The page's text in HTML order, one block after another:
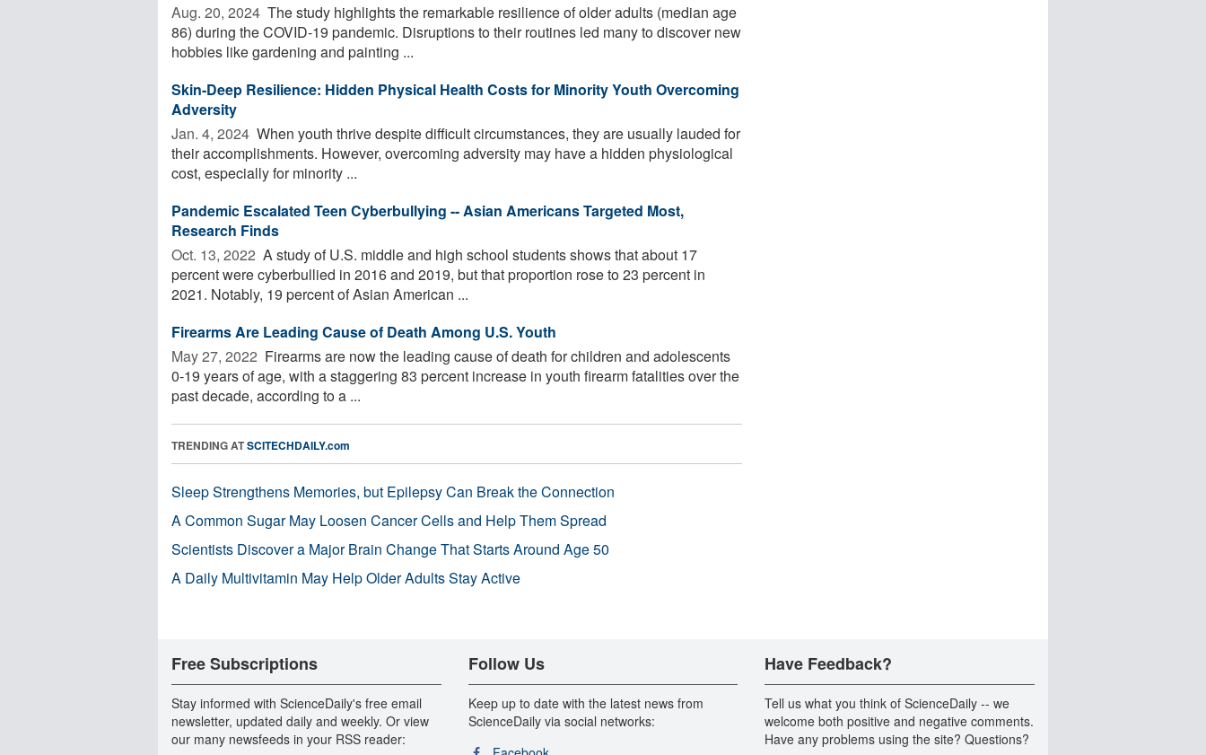
Aug. 20, 2024  The study highlights the remarkable resilience of older adults (median age
86) during the COVID-19 pandemic. Disruptions to their routines led many to discover new
hobbies like gardening and painting ...
Skin-Deep Resilience: Hidden Physical Health Costs for Minority Youth Overcoming
Adversity
Jan. 4, 2024  When youth thrive despite difficult circumstances, they are usually lauded for
their accomplishments. However, overcoming adversity may have a hidden physiological
cost, especially for minority ...
Pandemic Escalated Teen Cyberbullying -- Asian Americans Targeted Most,
Research Finds
Oct. 13, 2022  A study of U.S. middle and high school students shows that about 17
percent were cyberbullied in 2016 and 2019, but that proportion rose to 23 percent in
2021. Notably, 19 percent of Asian American ...
Firearms Are Leading Cause of Death Among U.S. Youth
May 27, 2022  Firearms are now the leading cause of death for children and adolescents
0-19 years of age, with a staggering 83 percent increase in youth firearm fatalities over the
past decade, according to a ...
TRENDING ATSCITECHDAILY.com
Sleep Strengthens Memories, but Epilepsy Can Break the Connection
A Common Sugar May Loosen Cancer Cells and Help Them Spread
Scientists Discover a Major Brain Change That Starts Around Age 50
A Daily Multivitamin May Help Older Adults Stay Active
Free Subscriptions
Stay informed with ScienceDaily's free email
newsletter, updated daily and weekly. Or view
our many newsfeeds in your RSS reader:
Follow Us
Keep up to date with the latest news from
ScienceDaily via social networks:
Have Feedback?
Tell us what you think of ScienceDaily -- we
welcome both positive and negative comments.
Have any problems using the site? Questions?